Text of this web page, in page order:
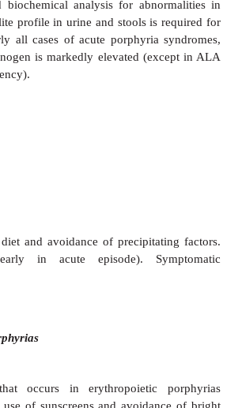
abdominal pain are also
and certain foods. Fasting can
porphyrias: